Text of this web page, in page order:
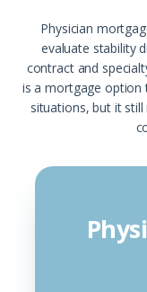
Physician
evaluate stability
contract and
is a mortgage option
situations, but it